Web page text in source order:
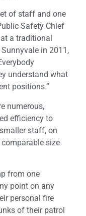
of staff and one
Safety Chief
a traditional
in 2011,
understand what
positions.”
numerous,
efficiency to
staff, on
size
from one
point on any
personal fire
of their patrol